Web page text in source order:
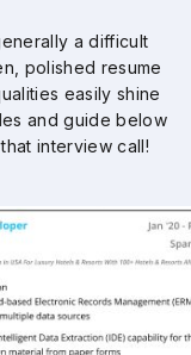
a difficult
polished resume
easily shine
and guide below
interview call!